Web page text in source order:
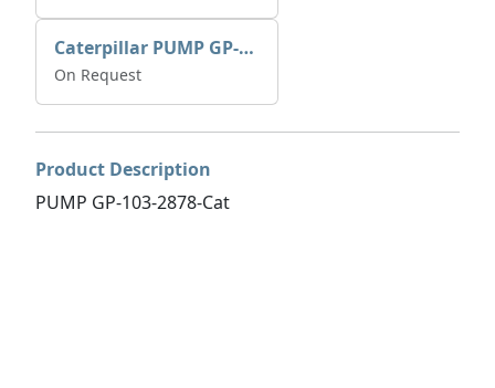
Caterpillar PUMP GP-AUX 197-4854 | 0R-7732
On Request
Product Description
PUMP GP-103-2878-Cat